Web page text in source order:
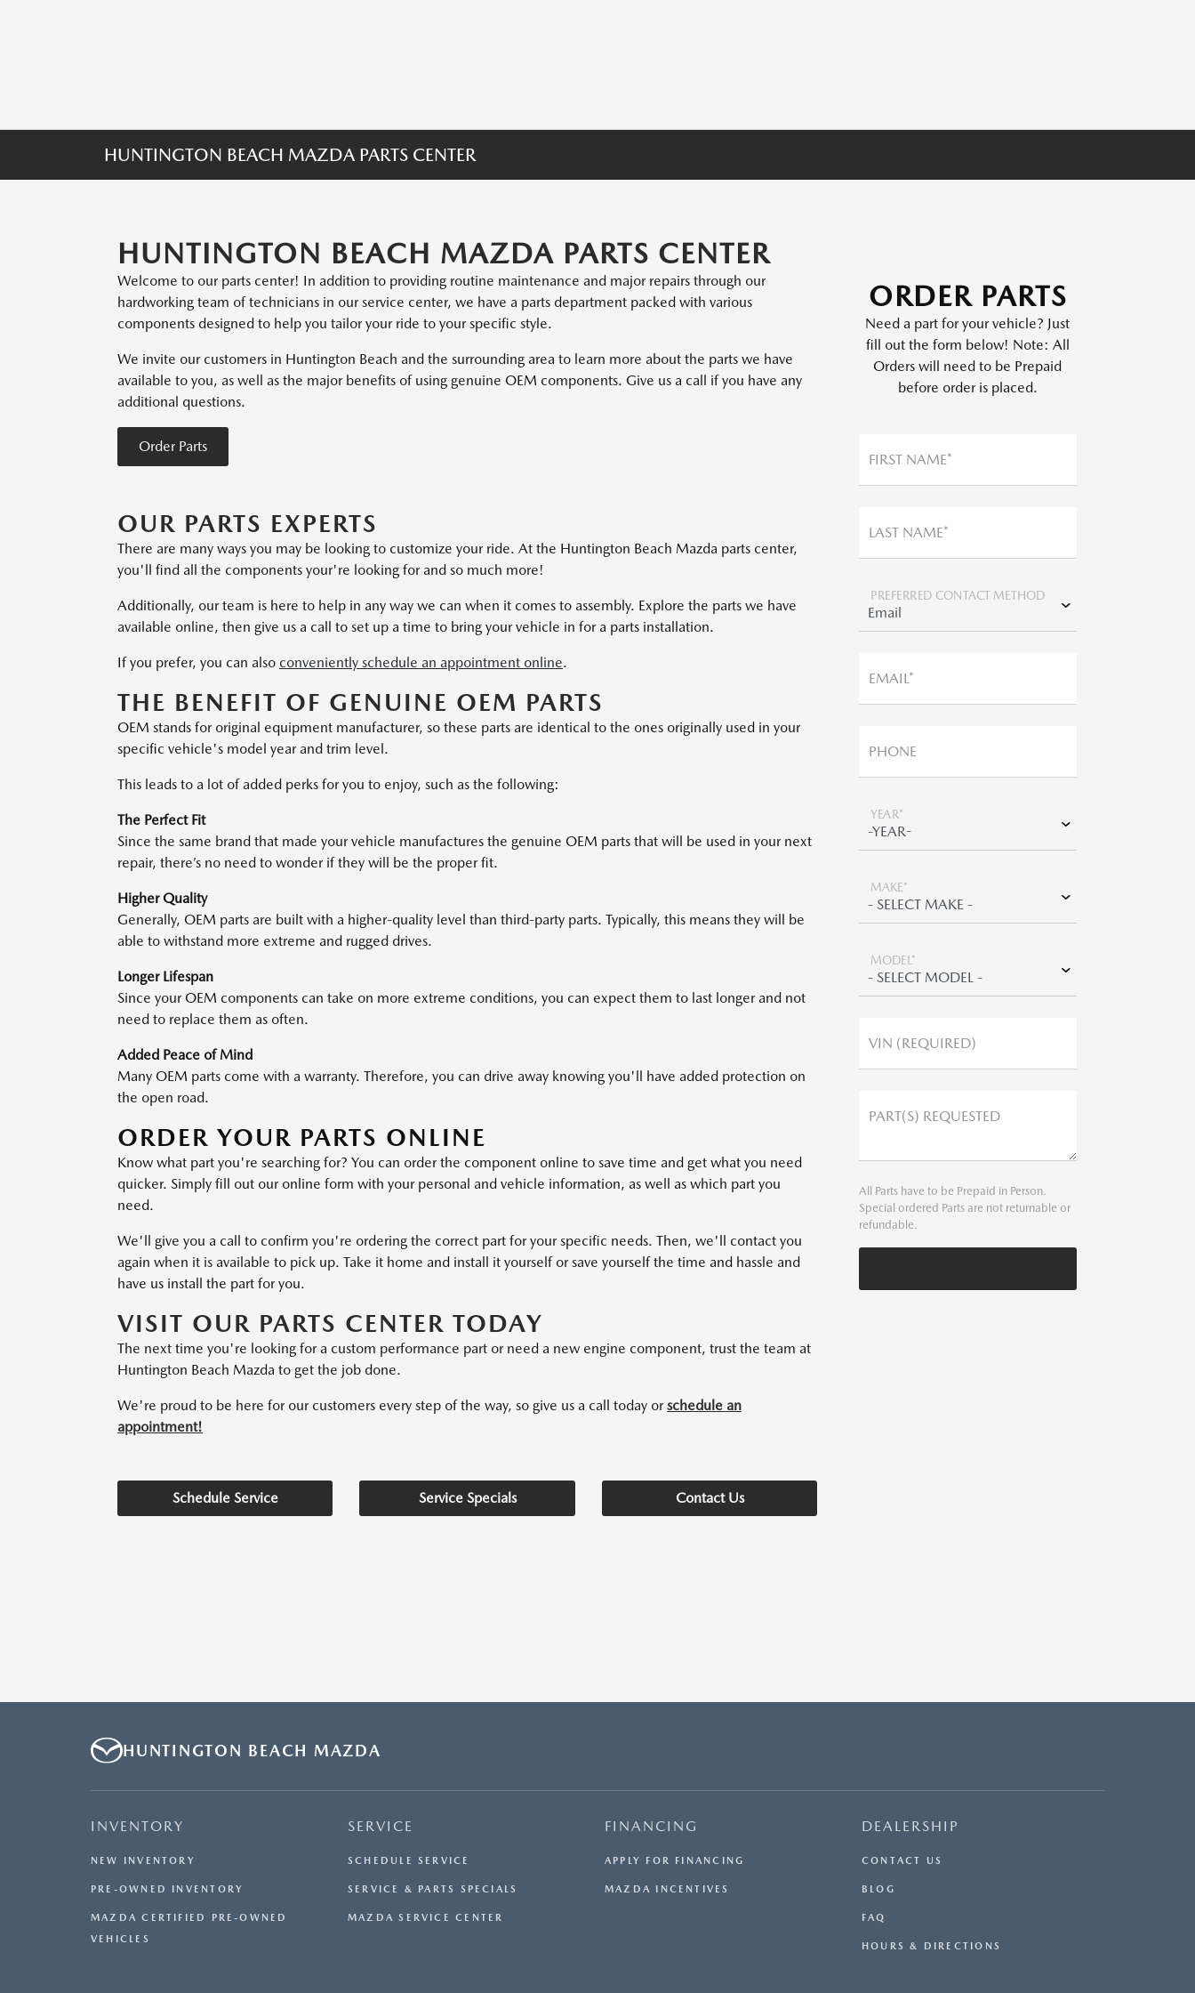
HUNTINGTON BEACH MAZDA PARTS CENTER
HUNTINGTON BEACH MAZDA PARTS CENTER
Welcome to our parts center! In addition to providing routine maintenance and major repairs through our
hardworking team of technicians in our service center, we have a parts department packed with various
components designed to help you tailor your ride to your specific style.
We invite our customers in Huntington Beach and the surrounding area to learn more about the parts we have
available to you, as well as the major benefits of using genuine OEM components. Give us a call if you have any
additional questions.
Order Parts
OUR PARTS EXPERTS
There are many ways you may be looking to customize your ride. At the Huntington Beach Mazda parts center,
you'll find all the components your're looking for and so much more!
Additionally, our team is here to help in any way we can when it comes to assembly. Explore the parts we have
available online, then give us a call to set up a time to bring your vehicle in for a parts installation.
If you prefer, you can also conveniently schedule an appointment online.
THE BENEFIT OF GENUINE OEM PARTS
OEM stands for original equipment manufacturer, so these parts are identical to the ones originally used in your
specific vehicle's model year and trim level.
This leads to a lot of added perks for you to enjoy, such as the following:
The Perfect Fit
Since the same brand that made your vehicle manufactures the genuine OEM parts that will be used in your next
repair, there’s no need to wonder if they will be the proper fit.
Higher Quality
Generally, OEM parts are built with a higher-quality level than third-party parts. Typically, this means they will be
able to withstand more extreme and rugged drives.
Longer Lifespan
Since your OEM components can take on more extreme conditions, you can expect them to last longer and not
need to replace them as often.
Added Peace of Mind
Many OEM parts come with a warranty. Therefore, you can drive away knowing you'll have added protection on
the open road.
ORDER YOUR PARTS ONLINE
Know what part you're searching for? You can order the component online to save time and get what you need
quicker. Simply fill out our online form with your personal and vehicle information, as well as which part you
need.
We'll give you a call to confirm you're ordering the correct part for your specific needs. Then, we'll contact you
again when it is available to pick up. Take it home and install it yourself or save yourself the time and hassle and
have us install the part for you.
VISIT OUR PARTS CENTER TODAY
The next time you're looking for a custom performance part or need a new engine component, trust the team at
Huntington Beach Mazda to get the job done.
We're proud to be here for our customers every step of the way, so give us a call today orschedule an
appointment!
Schedule Service Service Specials Contact Us
ORDER PARTS
Need a part for your vehicle? Just
fill out the form below! Note: All
Orders will need to be Prepaid
before order is placed.
FIRST NAME*
LAST NAME*
PREFERRED CONTACT METHOD
*
EMAIL*
PHONE
YEAR*
MAKE*
MODEL*
VIN (REQUIRED)
PART(S) REQUESTED
All Parts have to be Prepaid in Person.
Special ordered Parts are not returnable or
refundable.
HUNTINGTON BEACH MAZDA
INVENTORY
NEW INVENTORY
PRE-OWNED INVENTORY
MAZDA CERTIFIED PRE-OWNED
VEHICLES
SERVICE
SCHEDULE SERVICE
SERVICE & PARTS SPECIALS
MAZDA SERVICE CENTER
FINANCING
APPLY FOR FINANCING
MAZDA INCENTIVES
DEALERSHIP
CONTACT US
BLOG
FAQ
HOURS & DIRECTIONS